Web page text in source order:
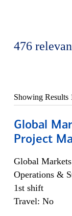
476
Showing Results
Global
Project
Global Markets
Operations &
1st shift
Travel: No